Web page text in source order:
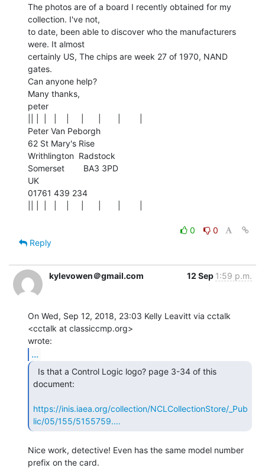
The photos are of a board I recently obtained for my
collection. I've not,
to date, been able to discover who the manufacturers
were. It almost
certainly US, The chips are week 27 of 1970, NAND
gates.
Can anyone help?
Many thanks,
peter
Peter Van Peborgh
62 St Mary's Rise
Writhlington  Radstock
Somerset        BA3 3PD
UK
01761 439 234
0
0
Reply
kylevowen＠gmail.com 12 Sep 1:59 p.m.
On Wed, Sep 12, 2018, 23:03 Kelly Leavitt via cctalk
<cctalk at classiccmp.org>
...
document:
https://inis.iaea.org/collection/NCLCollectionStore/_Pub
lic/05/155/5155759.…
Nice work, detective! Even has the same model number
prefix on the card.